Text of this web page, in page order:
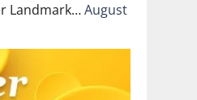
Landmark…August